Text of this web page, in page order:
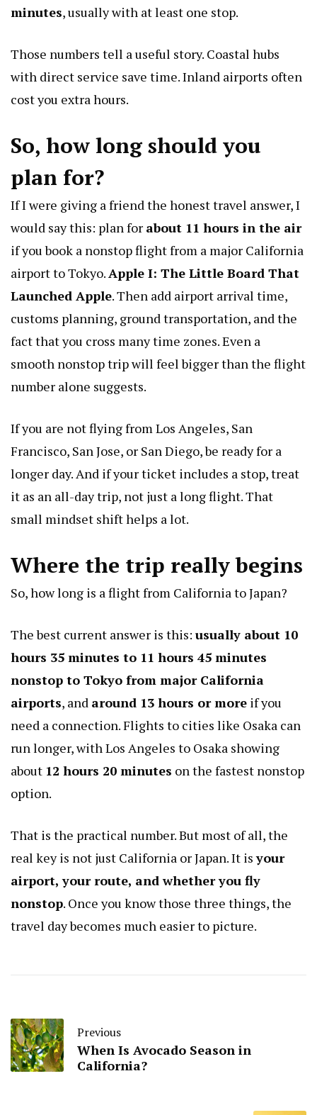
minutes, usually with at least one stop.
Those numbers tell a useful story. Coastal hubs
with direct service save time. Inland airports often
cost you extra hours.
So, how long should you
plan for?
If I were giving a friend the honest travel answer, I
would say this: plan for about 11 hours in the air
if you book a nonstop flight from a major California
airport to Tokyo. Apple I: The Little Board That
Launched Apple. Then add airport arrival time,
customs planning, ground transportation, and the
fact that you cross many time zones. Even a
smooth nonstop trip will feel bigger than the flight
number alone suggests.
If you are not flying from Los Angeles, San
Francisco, San Jose, or San Diego, be ready for a
longer day. And if your ticket includes a stop, treat
it as an all-day trip, not just a long flight. That
small mindset shift helps a lot.
Where the trip really begins
So, how long is a flight from California to Japan?
The best current answer is this: usually about 10
hours 35 minutes to 11 hours 45 minutes
nonstop to Tokyo from major California
airports, and around 13 hours or more if you
need a connection. Flights to cities like Osaka can
run longer, with Los Angeles to Osaka showing
about 12 hours 20 minutes on the fastest nonstop
option.
That is the practical number. But most of all, the
real key is not just California or Japan. It isyour
airport, your route, and whether you fly
nonstop. Once you know those three things, the
travel day becomes much easier to picture.
Previous
When Is Avocado Season in
California?